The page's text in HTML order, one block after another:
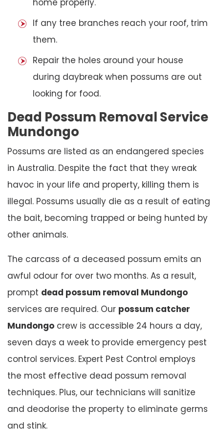
If any tree branches reach your roof, trim
them.
Repair the holes around your house
during daybreak when possums are out
looking for food.
Dead Possum Removal Service
Mundongo
Possums are listed as an endangered species
in Australia. Despite the fact that they wreak
havoc in your life and property, killing them is
illegal. Possums usually die as a result of eating
the bait, becoming trapped or being hunted by
other animals.
The carcass of a deceased possum emits an
awful odour for over two months. As a result,
prompt dead possum removal Mundongo
services are required. Our possum catcher
Mundongo crew is accessible 24 hours a day,
seven days a week to provide emergency pest
control services. Expert Pest Control employs
the most effective dead possum removal
techniques. Plus, our technicians will sanitize
and deodorise the property to eliminate germs
and stink.